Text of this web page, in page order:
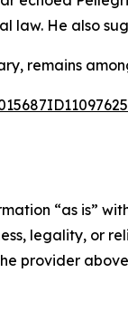
law. He also
remains
“as is”
legality, or
provider